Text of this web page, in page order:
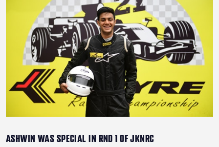
ADVENTURE & OFF-ROAD
CALENDAR 2026
ASHWIN WAS SPECIAL IN RND 1 OF JKNRC